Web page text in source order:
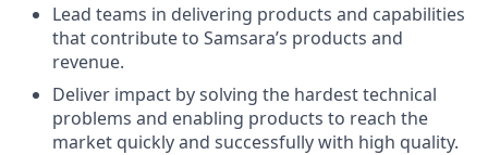
Lead teams in delivering products and capabilities
that contribute to Samsara’s products and
revenue.
Deliver impact by solving the hardest technical
problems and enabling products to reach the
market quickly and successfully with high quality.